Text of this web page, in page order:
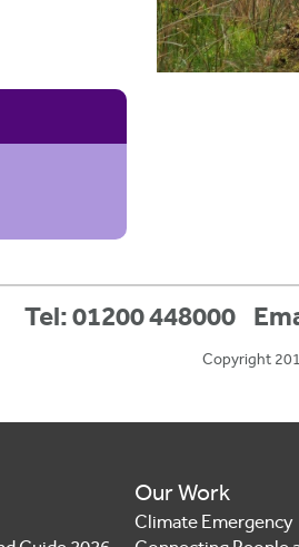
Tel: 01200 448000
Copyright
Our Work
Climate Emergency